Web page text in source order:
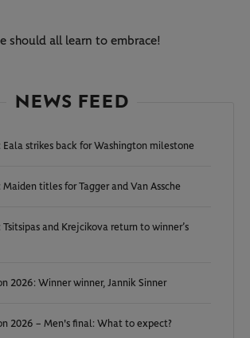
should all learn to embrace!
NEWS FEED
Eala strikes back for Washington milestone
Maiden titles for Tagger and Van Assche
Tsitsipas and Krejcikova return to winner’s
2026: Winner winner, Jannik Sinner
2026 – Men's final: What to expect?